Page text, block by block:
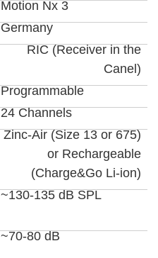
Motion Nx 3
Germany
RIC (Receiver in the
Canel)
Programmable
24 Channels
Zinc-Air (Size 13 or 675)
or Rechargeable
(Charge&Go Li-ion)
~130-135 dB SPL
~70-80 dB